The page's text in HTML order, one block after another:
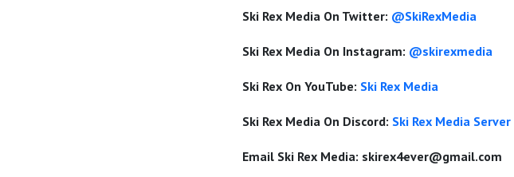
Ski Rex Media On Twitter: @SkiRexMedia
Ski Rex Media On Instagram: @skirexmedia
Ski Rex On YouTube: Ski Rex Media
Ski Rex Media On Discord: Ski Rex Media Server
Email Ski Rex Media: skirex4ever@gmail.com